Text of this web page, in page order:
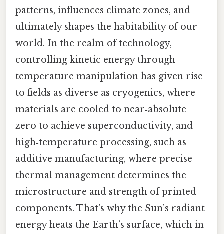
patterns, influences climate zones, and
ultimately shapes the habitability of our
world. In the realm of technology,
controlling kinetic energy through
temperature manipulation has given rise
to fields as diverse as cryogenics, where
materials are cooled to near‑absolute
zero to achieve superconductivity, and
high‑temperature processing, such as
additive manufacturing, where precise
thermal management determines the
microstructure and strength of printed
components. That's why the Sun’s radiant
energy heats the Earth’s surface, which in